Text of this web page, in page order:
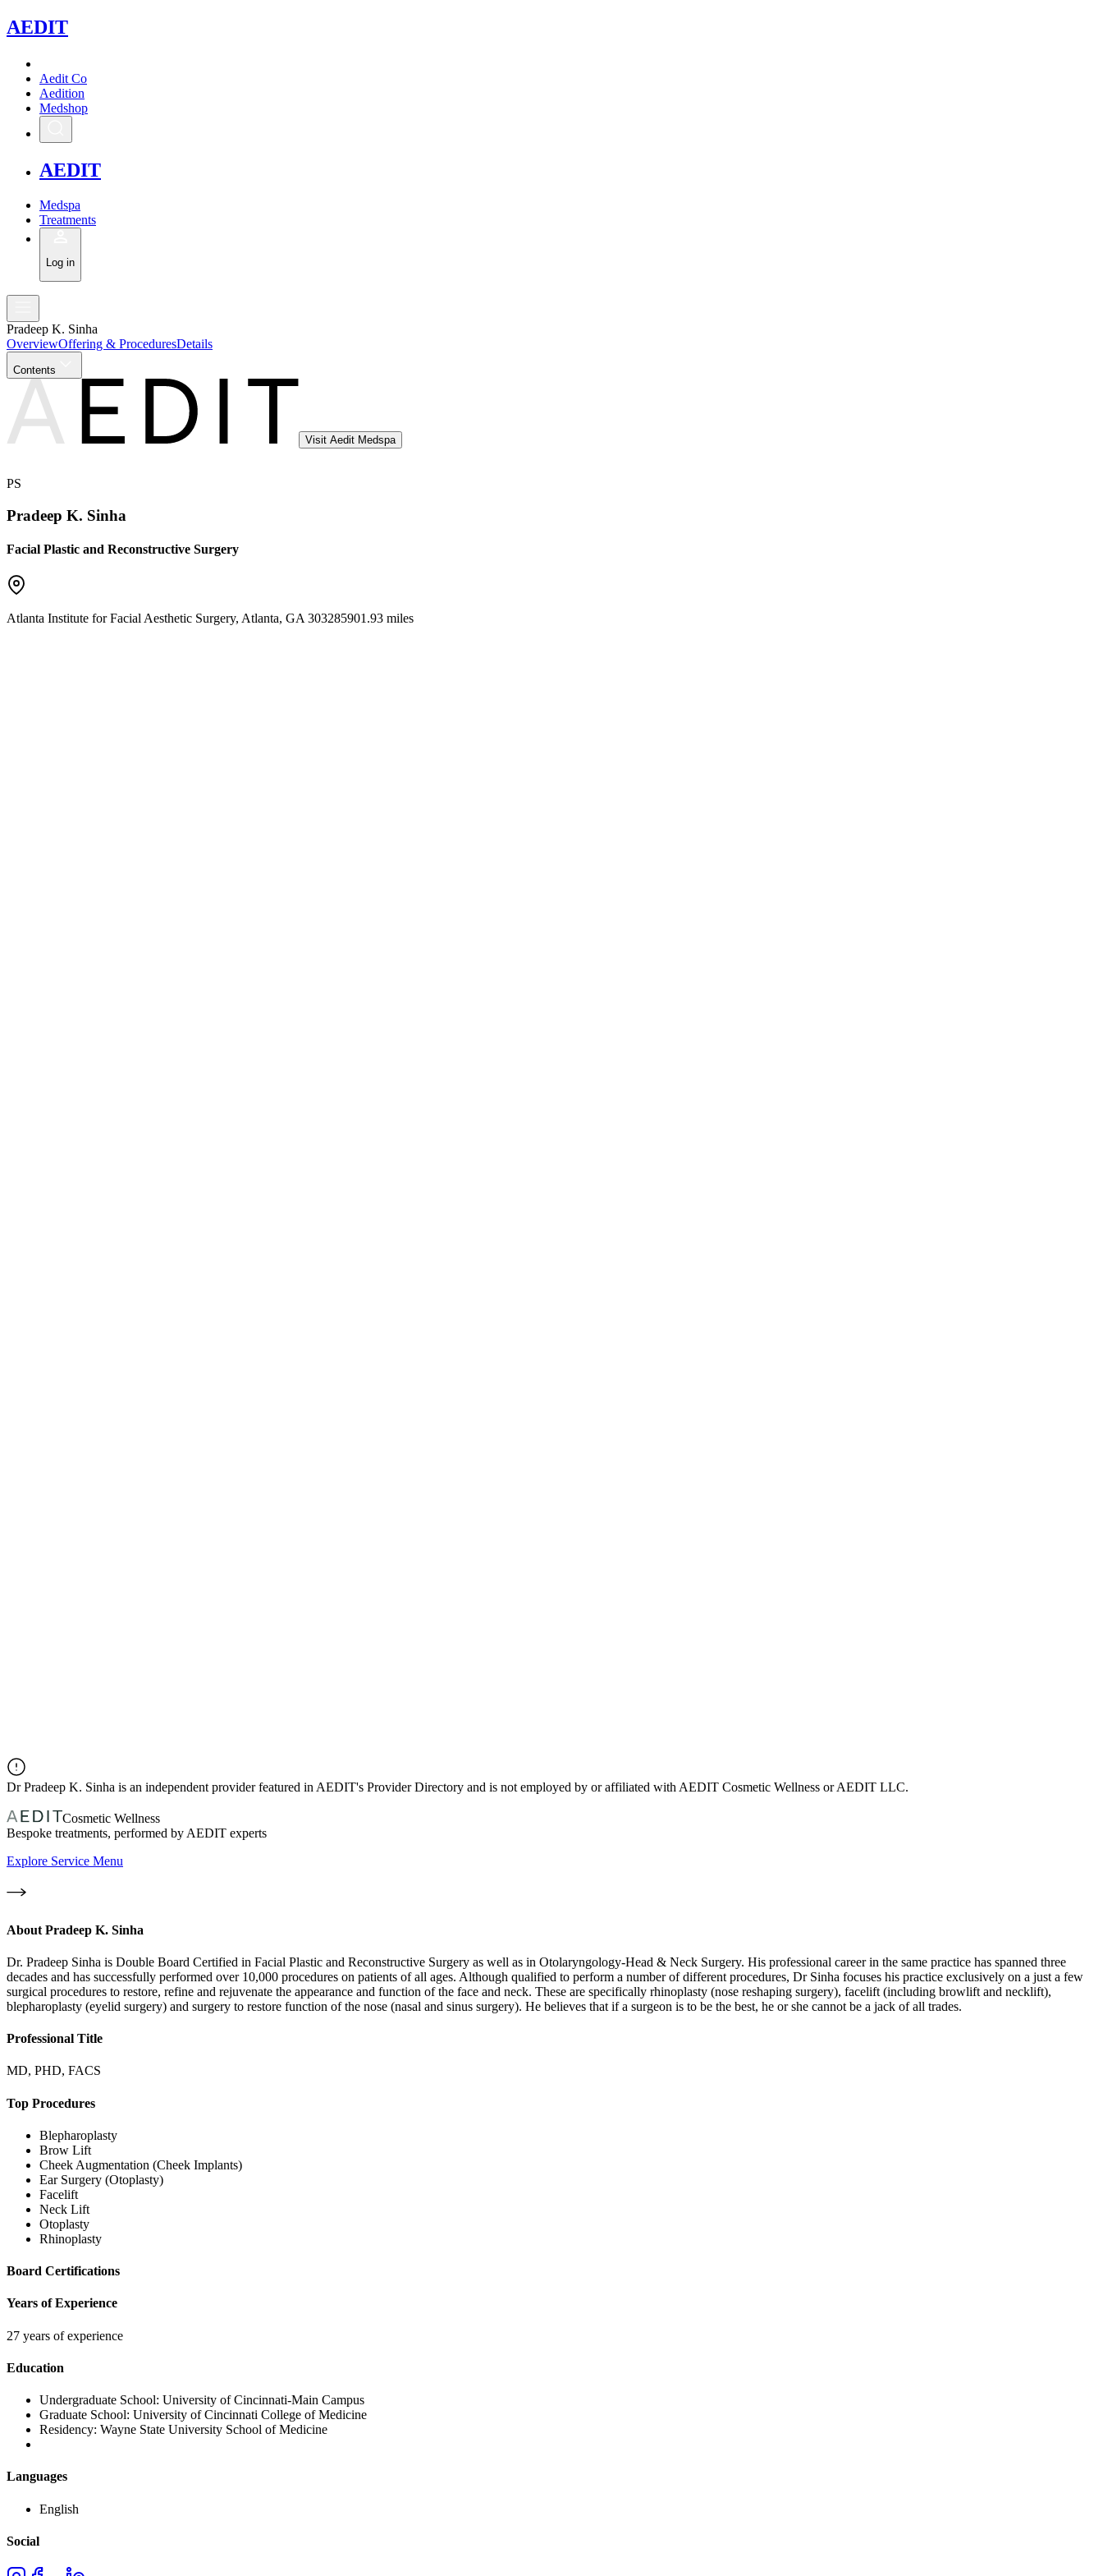
AEDIT
Aedit Co
Aedition
Medshop
AEDIT
Medspa
Treatments
Log in
Pradeep K. Sinha
OverviewOffering & ProceduresDetails
Contents
Visit Aedit Medspa
PS
Pradeep K. Sinha
Facial Plastic and Reconstructive Surgery
Atlanta Institute for Facial Aesthetic Surgery, Atlanta, GA 303285901.93 miles
DrPradeep K. Sinha is an independent provider featured in AEDIT's Provider Directory and is not employed by or affiliated with AEDIT Cosmetic Wellness or AEDIT LLC.
Cosmetic Wellness
Bespoke treatments, performed by AEDIT experts
Explore Service Menu
About Pradeep K. Sinha
Dr. Pradeep Sinha is Double Board Certified in Facial Plastic and Reconstructive Surgery as well as in Otolaryngology-Head & Neck Surgery. His professional career in the same practice has spanned three
decades and has successfully performed over 10,000 procedures on patients of all ages. Although qualified to perform a number of different procedures, Dr Sinha focuses his practice exclusively on a just a few
surgical procedures to restore, refine and rejuvenate the appearance and function of the face and neck. These are specifically rhinoplasty (nose reshaping surgery), facelift (including browlift and necklift),
blepharoplasty (eyelid surgery) and surgery to restore function of the nose (nasal and sinus surgery). He believes that if a surgeon is to be the best, he or she cannot be a jack of all trades.
Professional Title
MD, PHD, FACS
Top Procedures
Blepharoplasty
Brow Lift
Cheek Augmentation (Cheek Implants)
Ear Surgery (Otoplasty)
Facelift
Neck Lift
Otoplasty
Rhinoplasty
Board Certifications
Years of Experience
27 years of experience
Education
Undergraduate School: University of Cincinnati-Main Campus
Graduate School: University of Cincinnati College of Medicine
Residency: Wayne State University School of Medicine
Languages
English
Social